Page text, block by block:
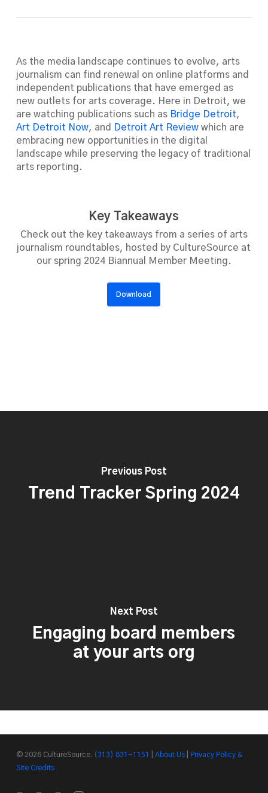
As the media landscape continues to evolve, arts
journalism can find renewal on online platforms and
independent publications that have emerged as
new outlets for arts coverage. Here in Detroit, we
are watching publications such as Bridge Detroit,
Art Detroit Now, and Detroit Art Reviewwhich are
embracing new opportunities in the digital
landscape while preserving the legacy of traditional
arts reporting.
Key Takeaways
Check out the key takeaways from a series of arts
journalism roundtables, hosted by CultureSource at
our spring 2024 Biannual Member Meeting.
Download
Previous Post
Trend Tracker Spring 2024
Next Post
Engaging board members
at your arts org
© 2026 CultureSource. (313) 831-1151 About Us|
Privacy Policy &
Site Credits